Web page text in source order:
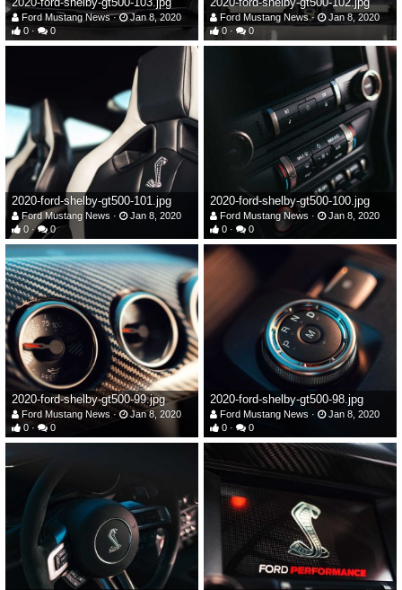
Ford Mustang News
Jan 8, 2020
0
0
Ford Mustang News
Jan 8, 2020
0
0
2020-ford-shelby-gt500-101.jpg
Ford Mustang News
Jan 8, 2020
0
0
2020-ford-shelby-gt500-100.jpg
Ford Mustang News
Jan 8, 2020
0
0
2020-ford-shelby-gt500-99.jpg
Ford Mustang News
Jan 8, 2020
0
0
2020-ford-shelby-gt500-98.jpg
Ford Mustang News
Jan 8, 2020
0
0